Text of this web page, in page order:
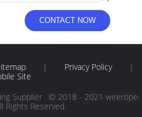
| Privacy Policy
|
Site
Supplier . © 2018 - 2021 wirerope-
Rights Reserved.